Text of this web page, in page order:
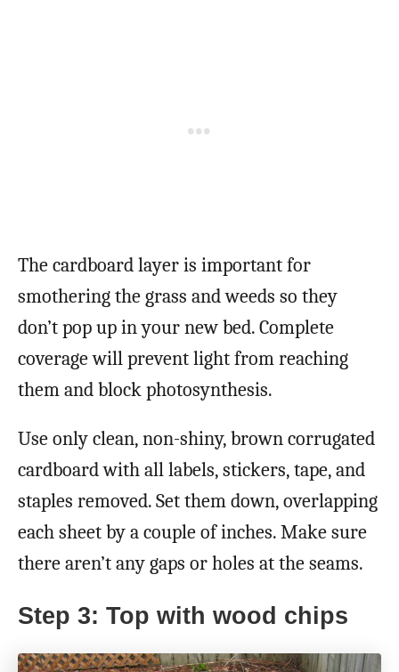
The cardboard layer is important for
smothering the grass and weeds so they
don’t pop up in your new bed. Complete
coverage will prevent light from reaching
them and block photosynthesis.
Use only clean, non-shiny, brown corrugated
cardboard with all labels, stickers, tape, and
staples removed. Set them down, overlapping
each sheet by a couple of inches. Make sure
there aren’t any gaps or holes at the seams.
Step 3: Top with wood chips